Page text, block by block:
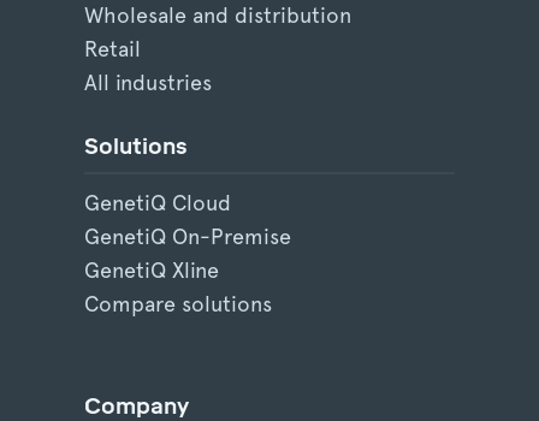
Wholesale and distribution
Retail
All industries
Solutions
GenetiQ Cloud
GenetiQ On-Premise
GenetiQ Xline
Compare solutions
Company